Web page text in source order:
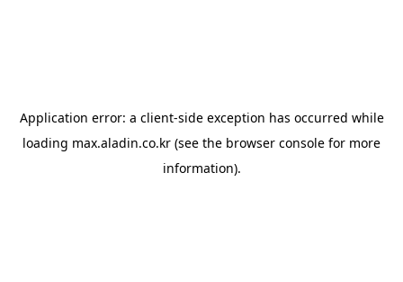
Application error: a client-side exception has occurred while
loading max.aladin.co.kr (see the browser console for more
information).